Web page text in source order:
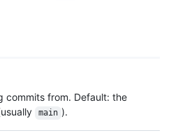
commits from. Default: the
main ).